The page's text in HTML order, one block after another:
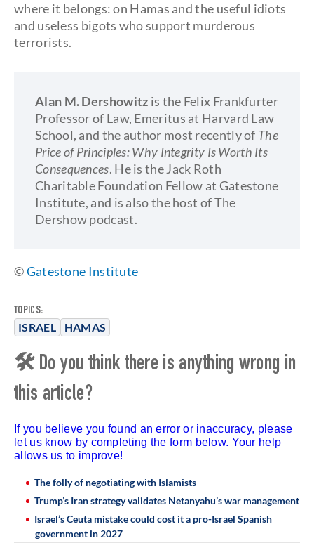
TOPICS:
ISRAEL HAMAS
where it belongs: on Hamas and the useful idiots
and useless bigots who support murderous
terrorists.
Alan M. Dershowitz is the Felix Frankfurter
Professor of Law, Emeritus at Harvard Law
School, and the author most recently of The
Price of Principles: Why Integrity Is Worth Its
Consequences. He is the Jack Roth
Charitable Foundation Fellow at Gatestone
Institute, and is also the host of The
Dershow podcast.
©Gatestone Institute
🛠 Do you think there is anything wrong in
this article?
If you believe you found an error or inaccuracy, please
let us know by completing the form below. Your help
allows us to improve!
The folly of negotiating with Islamists
Trump’s Iran strategy validates Netanyahu’s war management
Israel’s Ceuta mistake could cost it a pro-Israel Spanish
government in 2027